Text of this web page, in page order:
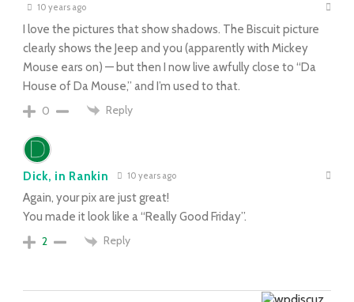
10 years ago
I love the pictures that show shadows. The Biscuit picture
clearly shows the Jeep and you (apparently with Mickey
Mouse ears on) — but then I now live awfully close to “Da
House of Da Mouse,” and I’m used to that.
0
Reply
Dick, in Rankin 10 years ago
Again, your pix are just great!
You made it look like a “Really Good Friday”.
2
Reply